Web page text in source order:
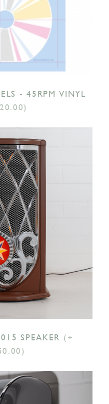
- 45RPM VINYL
SPEAKER (+